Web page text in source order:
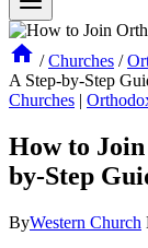
/ Churches /
A Step-by-Step
Churches |
How to
by-Step
ByWestern Church